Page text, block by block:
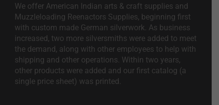
We offer American Indian arts & craft supplies and
Muzzleloading Reenactors Supplies, beginning first
with custom made German silverwork. As business
increased, two more silversmiths were added to meet
the demand, along with other employees to help with
shipping and other operations. Within two years,
other products were added and our first catalog (a
single price sheet) was printed.